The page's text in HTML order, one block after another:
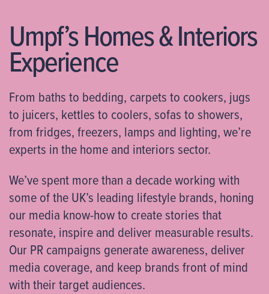
Umpf’s Homes & Interiors
Experience
From baths to bedding, carpets to cookers, jugs
to juicers, kettles to coolers, sofas to showers,
from fridges, freezers, lamps and lighting, we’re
experts in the home and interiors sector.
We’ve spent more than a decade working with
some of the UK’s leading lifestyle brands, honing
our media know-how to create stories that
resonate, inspire and deliver measurable results.
Our PR campaigns generate awareness, deliver
media coverage, and keep brands front of mind
with their target audiences.